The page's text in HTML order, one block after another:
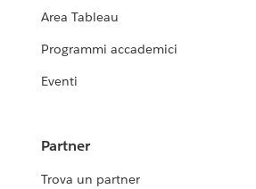
Area Tableau
Programmi accademici
Eventi
Partner
Trova un partner